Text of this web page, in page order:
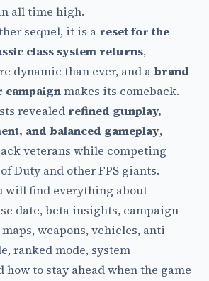
all time high.
sequel, it is a reset for the
class system returns,
dynamic than ever, and a brand
campaignmakes its comeback.
revealed refined gunplay,
and balanced gameplay,
veterans while competing
Duty and other FPS giants.
will find everything about
date, beta insights, campaign
weapons, vehicles, anti
ranked mode, system
to stay ahead when the game